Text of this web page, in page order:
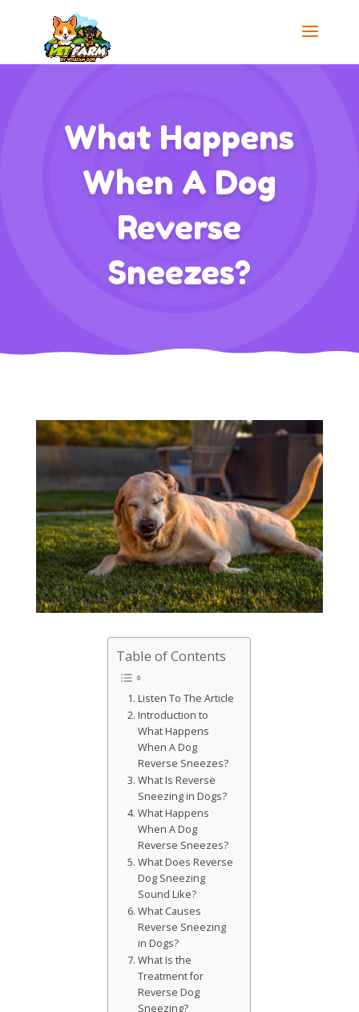
What Happens
When A Dog
Reverse
Sneezes?
Table of Contents
Listen To The Article
Introduction to
What Happens
When A Dog
Reverse Sneezes?
What Is Reverse
Sneezing in Dogs?
What Happens
When A Dog
Reverse Sneezes?
What Does Reverse
Dog Sneezing
Sound Like?
What Causes
Reverse Sneezing
in Dogs?
What Is the
Treatment for
Reverse Dog
Sneezing?